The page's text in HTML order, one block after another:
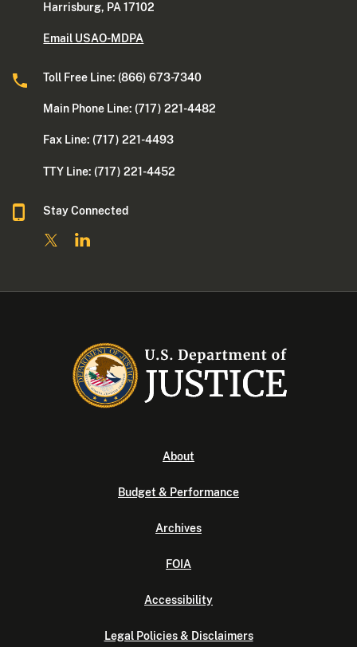
Harrisburg, PA 17102
Email USAO-MDPA
Toll Free Line: (866) 673-7340
Main Phone Line: (717) 221-4482
Fax Line: (717) 221-4493
TTY Line: (717) 221-4452
Stay Connected
About
Budget & Performance
Archives
FOIA
Accessibility
Legal Policies & Disclaimers